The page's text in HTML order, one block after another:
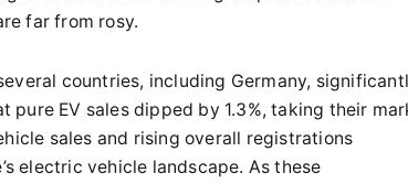
far from rosy.
countries, including Germany,
EV sales dipped by 1.3%, taking their
sales and rising overall registrations
electric vehicle landscape. As these